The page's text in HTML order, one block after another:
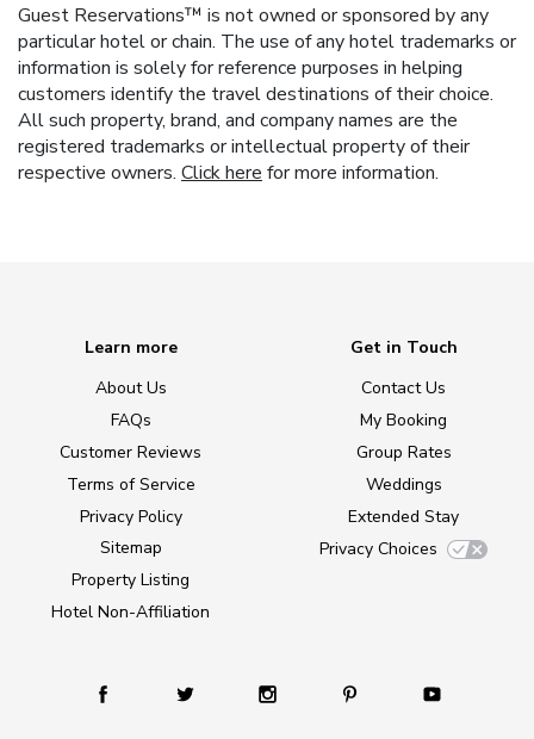
Guest Reservations™ is not owned or sponsored by any
particular hotel or chain. The use of any hotel trademarks or
information is solely for reference purposes in helping
customers identify the travel destinations of their choice.
All such property, brand, and company names are the
registered trademarks or intellectual property of their
respective owners. Click here for more information.
Learn more
About Us
FAQs
Customer Reviews
Terms of Service
Privacy Policy
Sitemap
Property Listing
Hotel Non-Affiliation
Get in Touch
Contact Us
My Booking
Group Rates
Weddings
Extended Stay
Privacy Choices